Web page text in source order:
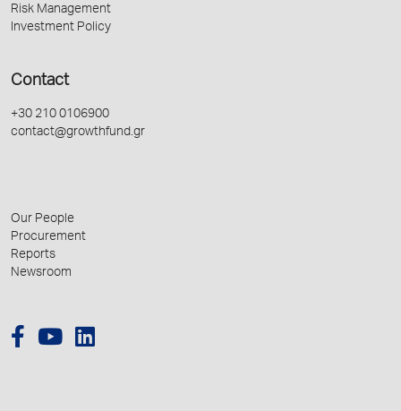
Risk Management
Investment Policy
Contact
+30 210 0106900
contact@growthfund.gr
Our People
Procurement
Reports
Newsroom